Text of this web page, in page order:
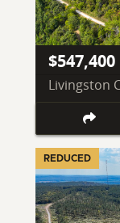
$547,400
Livingston
REDUCED